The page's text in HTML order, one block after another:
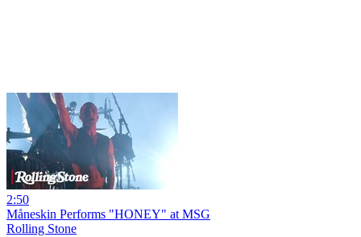
2:50
Måneskin Performs "HONEY" at MSG
Rolling Stone